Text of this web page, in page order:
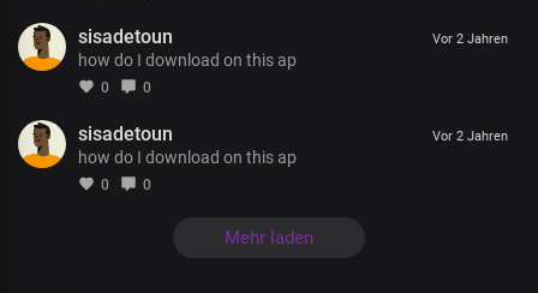
sisadetoun
how do I download on this ap
0 0
Vor 2 Jahren
sisadetoun
how do I download on this ap
0 0
Vor 2 Jahren
Mehr laden